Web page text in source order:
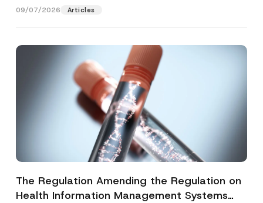
09/07/2026 Articles
The Regulation Amending the Regulation on
Health Information Management Systems